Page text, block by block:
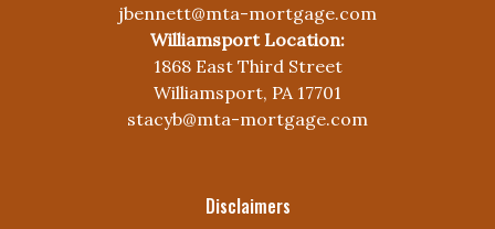
jbennett@mta-mortgage.com
Williamsport Location:
1868 East Third Street
Williamsport, PA 17701
stacyb@mta-mortgage.com
Disclaimers